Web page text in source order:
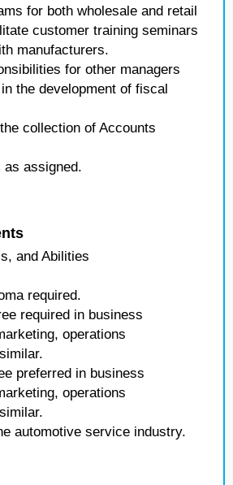
for both wholesale and retail
customer training seminars
manufacturers.
for other managers
the development of fiscal
collection of Accounts
as assigned.
and Abilities
required.
required in business
operations
preferred in business
operations
automotive service industry.